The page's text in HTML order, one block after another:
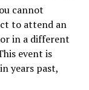
cannot
to attend an
in a different
event is
years past,